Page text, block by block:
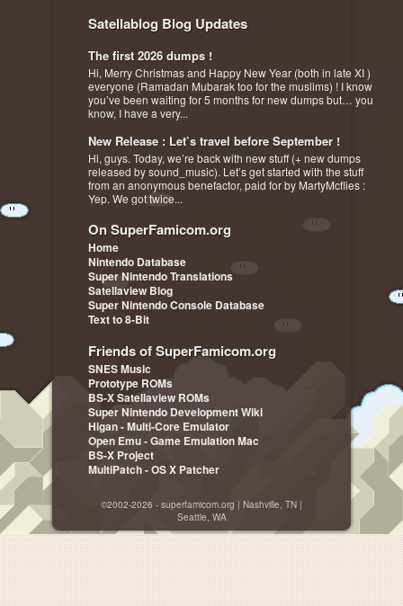
Satellablog Blog Updates
The first 2026 dumps !
Hi, Merry Christmas and Happy New Year (both in late XI )
everyone (Ramadan Mubarak too for the muslims) ! I know
you’ve been waiting for 5 months for new dumps but… you
know, I have a very...
New Release : Let’s travel before September !
Hi, guys. Today, we’re back with new stuff (+ new dumps
released by sound_music). Let’s get started with the stuff
from an anonymous benefactor, paid for by MartyMcflies :
Yep. We got twice...
On SuperFamicom.org
Home
Nintendo Database
Super Nintendo Translations
Satellaview Blog
Super Nintendo Console Database
Text to 8-Bit
Friends of SuperFamicom.org
SNES Music
Prototype ROMs
BS-X Satellaview ROMs
Super Nintendo Development Wiki
Higan - Multi-Core Emulator
Open Emu - Game Emulation Mac
BS-X Project
MultiPatch - OS X Patcher
©2002-2026 - superfamicom.org | Nashville, TN |
Seattle, WA